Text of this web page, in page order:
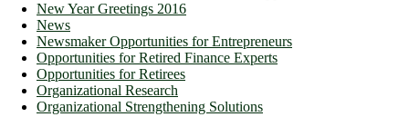
New Year Greetings 2016
News
Newsmaker Opportunities for Entrepreneurs
Opportunities for Retired Finance Experts
Opportunities for Retirees
Organizational Research
Organizational Strengthening Solutions